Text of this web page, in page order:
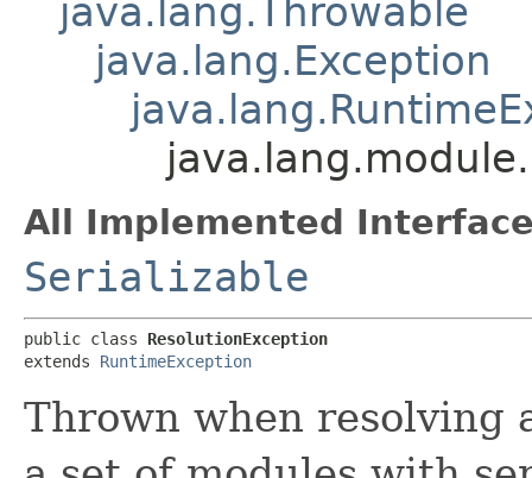
java.lang.Throwable
java.lang.Exception
All Implemented
Serializable
public class ResolutionException
extends RuntimeException
Thrown when resolving